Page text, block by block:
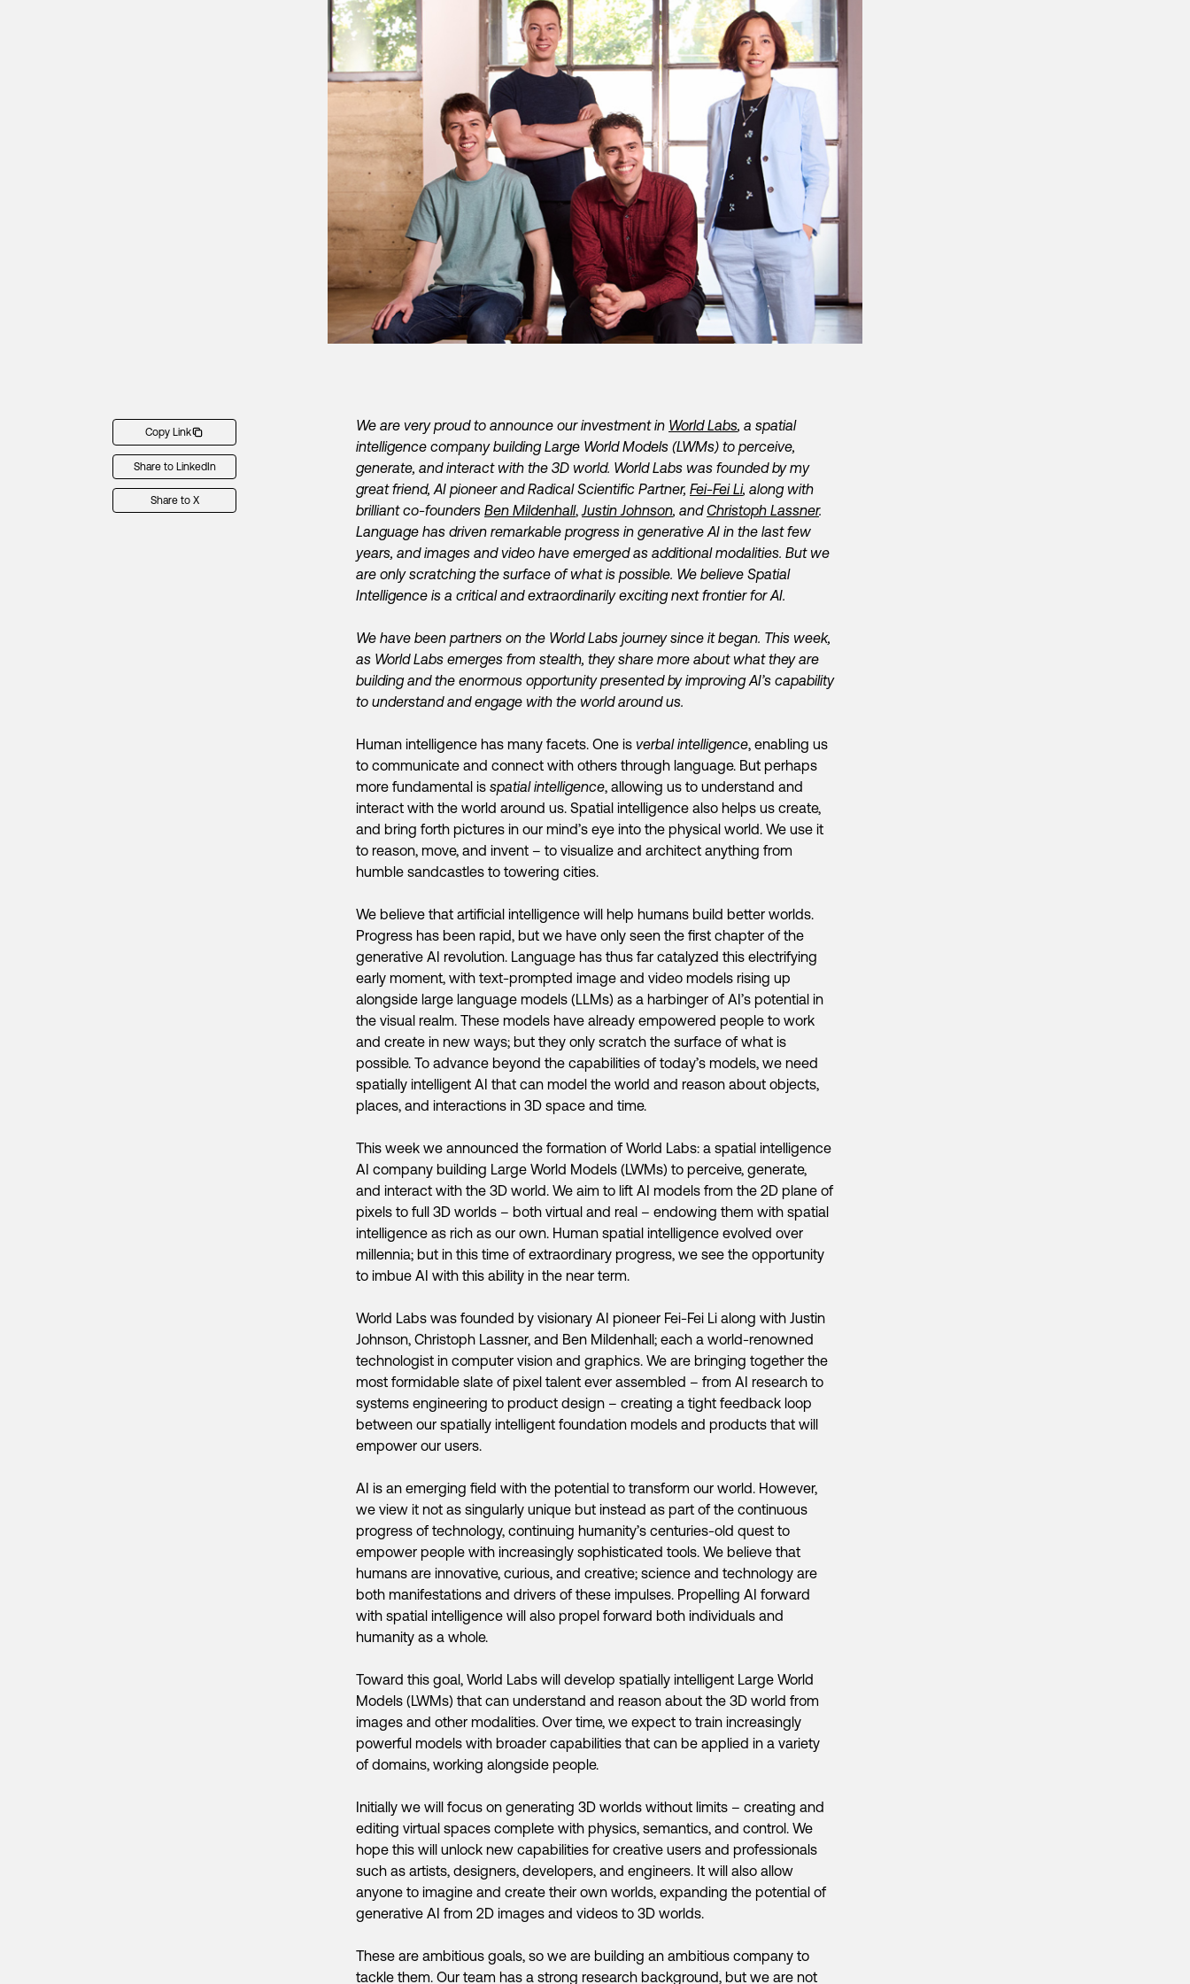
Copy Link
Share to LinkedIn
Share to X
We are very proud to announce our investment in World Labs, a spatial
intelligence companybuilding Large World Models (LWMs) to perceive,
generate, and interact with the 3D world. World Labs was foundedby my
great friend, AI pioneer and Radical Scientific Partner, Fei-Fei Li, along with
brilliant co-founders Ben Mildenhall, Justin Johnson, and Christoph Lassner.
Language has driven remarkable progress in generative AI in the last few
years, and images and video have emerged as additional modalities. But we
are only scratching the surface of what is possible. We believe Spatial
Intelligence is a critical and extraordinarily exciting next frontier for AI.
We have been partners on the World Labs journey since it began. This week,
as World Labs emerges from stealth, they share more about what they are
building and the enormous opportunity presented by improving AI’s capability
to understand and engage with the world around us.
Human intelligence has many facets. One is verbal intelligence, enabling us
to communicate and connect with others through language. But perhaps
more fundamental is spatial intelligence, allowing us to understand and
interact with the world around us. Spatial intelligence also helps us create,
and bring forth pictures in our mind’s eye into the physical world. We use it
to reason, move, and invent – to visualize and architect anything from
humble sandcastles to towering cities.
We believe that artificial intelligence will help humans build better worlds.
Progress has been rapid, but we have only seen the first chapter of the
generative AI revolution. Language has thus far catalyzed this electrifying
early moment, with text-prompted image and video models rising up
alongside large language models (LLMs) as a harbinger of AI’s potential in
the visual realm. These models have already empowered people to work
and create in new ways; but they only scratch the surface of what is
possible. To advance beyond the capabilities of today’s models, we need
spatially intelligent AI that can model the world and reason about objects,
places, and interactions in 3D space and time.
This week we announced the formation of World Labs: a spatial intelligence
AI company building Large World Models (LWMs) to perceive, generate,
and interact with the 3D world. We aim to lift AI models from the 2D plane of
pixels to full 3D worlds – both virtual and real – endowing them with spatial
intelligence as rich as our own. Human spatial intelligence evolved over
millennia; but in this time of extraordinary progress, we see the opportunity
to imbue AI with this ability in the near term.
World Labs was founded by visionary AI pioneer Fei-Fei Li along with Justin
Johnson, Christoph Lassner, and Ben Mildenhall; each a world-renowned
technologist in computer vision and graphics. We are bringing together the
most formidable slate of pixel talent ever assembled – from AI research to
systems engineering to product design – creating a tight feedback loop
between our spatially intelligent foundation models and products that will
empower our users.
AI is an emerging field with the potential to transform our world. However,
we view it not as singularly unique but instead as part of the continuous
progress of technology, continuing humanity’s centuries-old quest to
empower people with increasingly sophisticated tools. We believe that
humans are innovative, curious, and creative; science and technology are
both manifestations and drivers of these impulses. Propelling AI forward
with spatial intelligence will also propel forward both individuals and
humanity as a whole.
Toward this goal, World Labs will develop spatially intelligent Large World
Models (LWMs) that can understand and reason about the 3D world from
images and other modalities. Over time, we expect to train increasingly
powerful models with broader capabilities that can be applied in a variety
of domains, working alongside people.
Initially we will focus on generating 3D worlds without limits – creating and
editing virtual spaces complete with physics, semantics, and control. We
hope this will unlock new capabilities for creative users and professionals
such as artists, designers, developers, and engineers. It will also allow
anyone to imagine and create their own worlds, expanding the potential of
generative AI from 2D images and videos to 3D worlds.
These are ambitious goals, so we are building an ambitious company to
tackle them. Our team has a strong research background, but we are not